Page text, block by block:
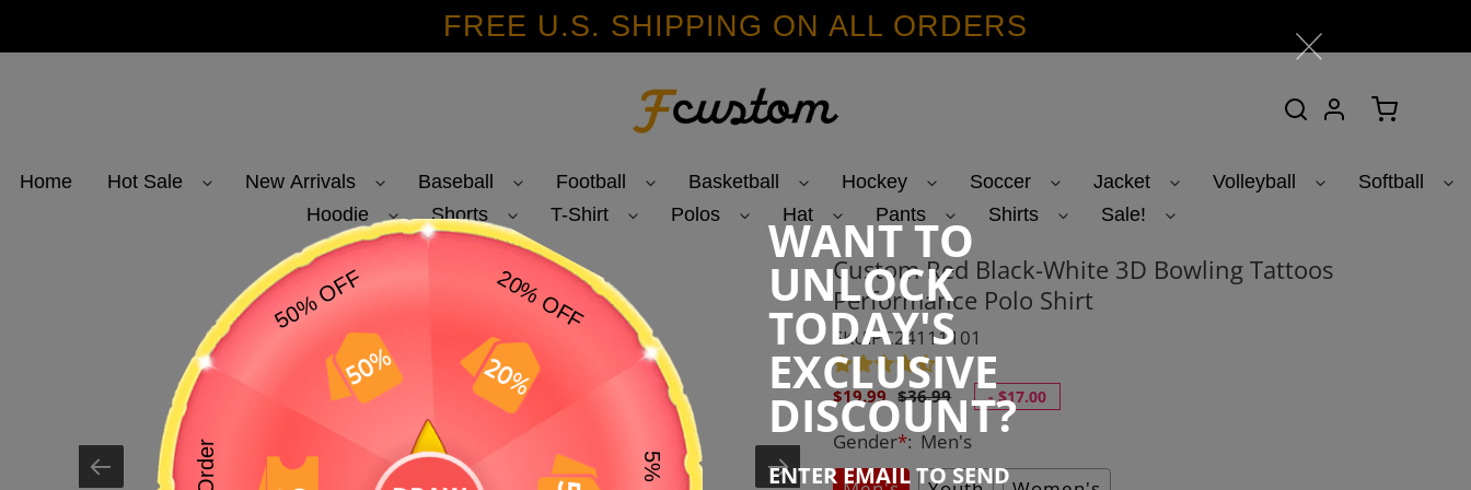
WANT TO
UNLOCK
TODAY'S
EXCLUSIVE
DISCOUNT?
ENTER EMAIL TO SEND
FREE U.S. SHIPPING ON ALL ORDERS
Search Log inCart
Home Hot Sale New Arrivals Baseball Football Basketball Hockey Soccer Jacket Volleyball
Softball
Hoodie
Shorts T-Shirt Polos Hat Pants Shirts Sale!
Custom Red Black-White 3D Bowling Tattoos
Performance Polo Shirt
SKU:PC24111101
Sale
price
$19.99 Regular
price
$36.99 -$17.00
Gender*: Men's